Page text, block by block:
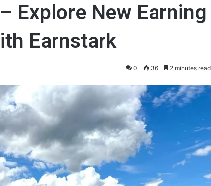
Explore New Earning
Earnstark
0 36 2 minutes read